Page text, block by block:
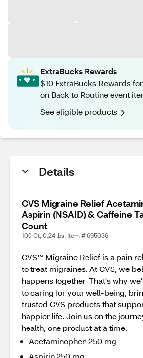
ExtraBucks Rewards
$10 ExtraBucks Rewards
on Back to Routine event
See eligible products
Details
CVS Migraine Relief
Aspirin (NSAID) & Caffeine
Count
100 Ct, 0.24 lbs. Item # 695036
CVS™ Migraine Relief is a pain
to treat migraines. At CVS, we
happens together. That's why
to caring for your well-being,
trusted CVS products that
happier life. Join us on the
health, one product at a time.
Acetaminophen 250 mg
Aspirin 250 mg